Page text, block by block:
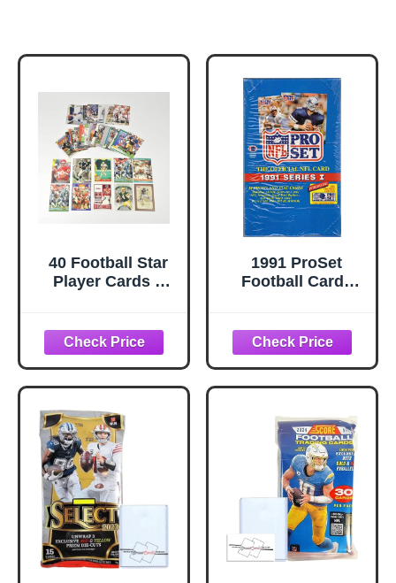
40 Football Star
Player Cards –
Featuring Top
Players – Great
for Collectors &
Kids
1991 ProSet
Football Cards
cards/pack)